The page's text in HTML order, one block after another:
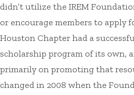
didn’t utilize the IREM
or encourage members to apply
Houston Chapter had a
scholarship program of its own,
primarily on promoting that
changed in 2008 when the